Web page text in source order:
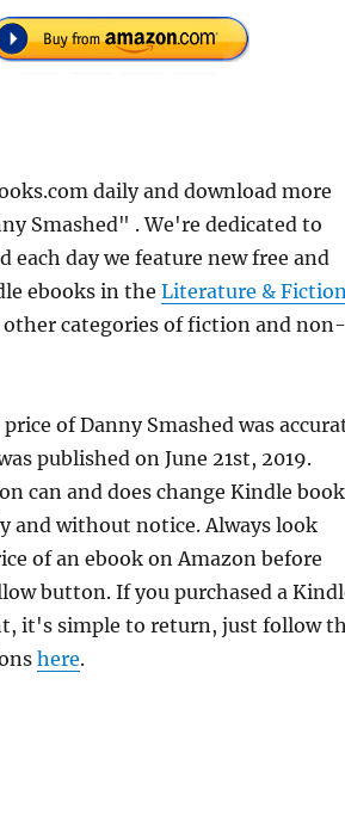
daily and download more
Smashed" . We're dedicated to
each day we feature new free and
ebooks in theLiterature &
other categories of fiction and
of Danny Smashed was
published on June 21st, 2019.
can and does change Kindle book
and without notice. Always look
of an ebook on Amazon before
button. If you purchased a
it's simple to return, just follow
here.